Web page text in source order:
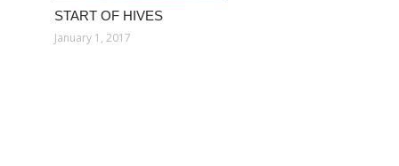
START OF HIVES
January 1, 2017